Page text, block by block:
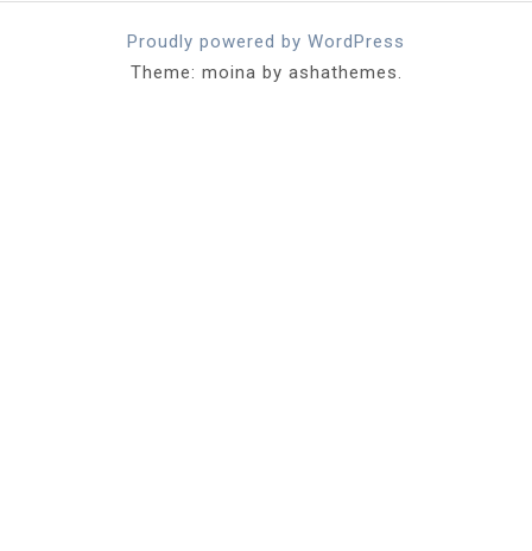
Proudly powered by WordPress
Theme: moina by ashathemes.